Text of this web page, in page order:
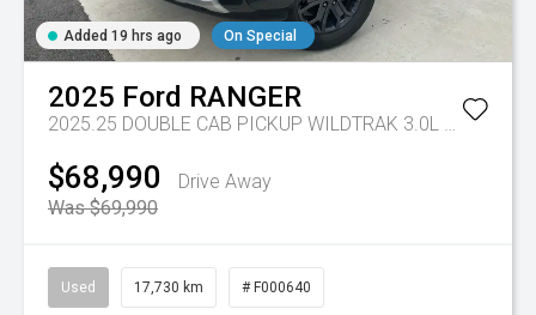
Added 19 hrs ago On Special
2025 Ford RANGER
$68,990
Drive Away
Was $69,990
Used 17,730 km # F000640